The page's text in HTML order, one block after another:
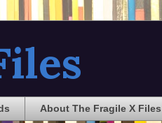
About The Fragile X Files